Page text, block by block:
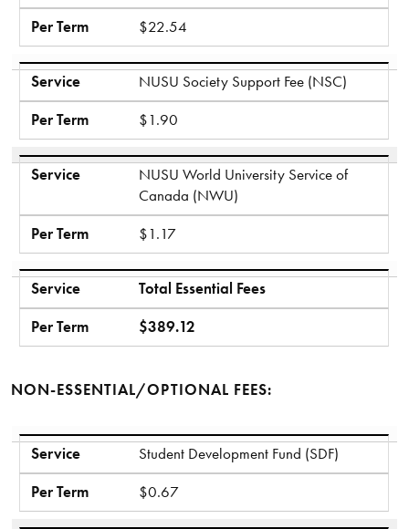
Per Term
$22.54
Service
NUSU Society Support Fee (NSC)
Per Term
$1.90
Service
NUSU World University Service of
Canada (NWU)
Per Term
$1.17
Service
Total Essential Fees
Per Term
$389.12
NON-ESSENTIAL/OPTIONAL FEES:
Service
Per Term
Service
Student Development Fund (SDF)
Per Term
$0.67